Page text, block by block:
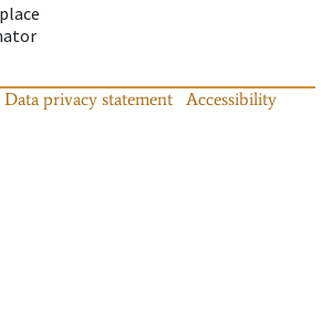
Data privacy statement
Accessibility